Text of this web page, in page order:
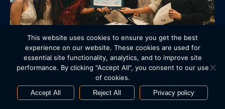
Financial support for the Strom Života project
© 2005 – 2026 IBL Software Engineering. All Rights Reserved.
Privacy policyCookie policy Manage cookiesContact us
Webdesign byArt4web. Development by YNK media.
This website uses cookies to ensure you get the best
experience on our website. These cookies are used for
essential site functionality, analytics, and to improve site
performance. By clicking "Accept All", you consent to our use
of cookies.
Accept All Reject All Privacy policy